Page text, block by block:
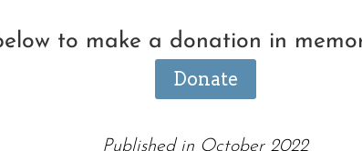
to make a donation in
Donate
Published in October 2022